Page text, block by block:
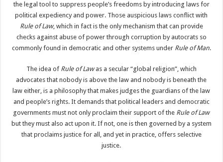
the legal tool to suppress people’s freedoms by introducing laws for
political expediency and power. Those auspicious laws conflict with
Rule of Law, which in fact is the only mechanism that can provide
checks against abuse of power through corruption by autocrats so
commonly found in democratic and other systems under Rule of Man.
The idea of Rule of Lawas a secular “global religion”, which
advocates that nobody is above the law and nobody is beneath the
law either, is a philosophy that makes judges the guardians of the law
and people’s rights. It demands that political leaders and democratic
governments must not only proclaim their support of the Rule of Law
but they must also act upon it. If not, one is then governed by a system
that proclaims justice for all, and yet in practice, offers selective
justice.